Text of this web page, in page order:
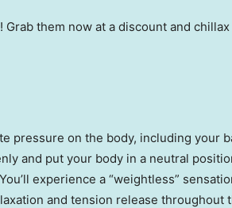
them now at a discount and
pressure on the body, including your
and put your body in a neutral
experience a “weightless”
and tension release throughout